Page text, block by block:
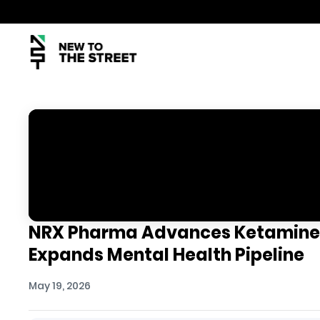
NRX Pharma Advances
Expands Mental Health Pipeline
May 19, 2026